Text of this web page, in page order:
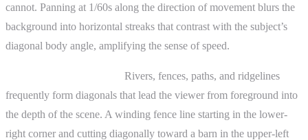
cannot. Panning at 1/60s along the direction of movement blurs the
background into horizontal streaks that contrast with the subject’s
diagonal body angle, amplifying the sense of speed.
Rivers, fences, paths, and ridgelines
frequently form diagonals that lead the viewer from foreground into
the depth of the scene. A winding fence line starting in the lower-
right corner and cutting diagonally toward a barn in the upper-left